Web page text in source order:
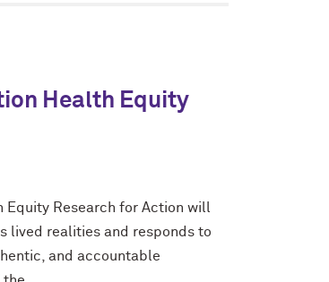
Health Equity
Equity Research for Action will
lived realities and responds to
and accountable